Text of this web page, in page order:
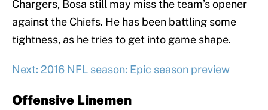
Chargers, Bosa still may miss the team’s opener
against the Chiefs. He has been battling some
tightness, as he tries to get into game shape.
Next: 2016 NFL season: Epic season preview
Offensive Linemen